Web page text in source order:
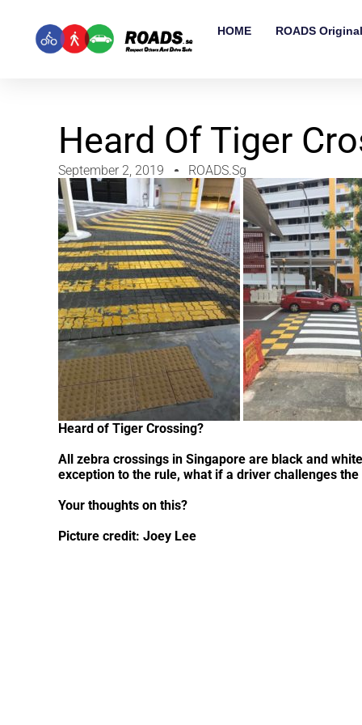
HOME ROADS
Heard Of Tiger
September 2, 2019 ROADS.sg
Heard of Tiger Crossing?
All zebra crossings in Singapore are black and
exception to the rule, what if a driver challenges
Your thoughts on this?
Picture credit: Joey Lee